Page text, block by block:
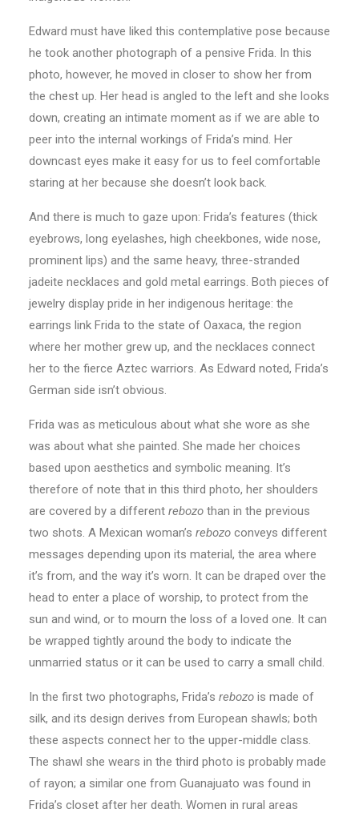
Edward must have liked this contemplative pose because
he took another photograph of a pensive Frida. In this
photo, however, he moved in closer to show her from
the chest up. Her head is angled to the left and she looks
down, creating an intimate moment as if we are able to
peer into the internal workings of Frida’s mind. Her
downcast eyes make it easy for us to feel comfortable
staring at her because she doesn’t look back.
And there is much to gaze upon: Frida’s features (thick
eyebrows, long eyelashes, high cheekbones, wide nose,
prominent lips) and the same heavy, three-stranded
jadeite necklaces and gold metal earrings. Both pieces of
jewelry display pride in her indigenous heritage: the
earrings link Frida to the state of Oaxaca, the region
where her mother grew up, and the necklaces connect
her to the fierce Aztec warriors. As Edward noted, Frida’s
German side isn’t obvious.
Frida was as meticulous about what she wore as she
was about what she painted. She made her choices
based upon aesthetics and symbolic meaning. It’s
therefore of note that in this third photo, her shoulders
are covered by a different rebozo than in the previous
two shots. A Mexican woman’s rebozo conveys different
messages depending upon its material, the area where
it’s from, and the way it’s worn. It can be draped over the
head to enter a place of worship, to protect from the
sun and wind, or to mourn the loss of a loved one. It can
be wrapped tightly around the body to indicate the
unmarried status or it can be used to carry a small child.
In the first two photographs, Frida’s rebozo is made of
silk, and its design derives from European shawls; both
these aspects connect her to the upper-middle class.
The shawl she wears in the third photo is probably made
of rayon; a similar one from Guanajuato was found in
Frida’s closet after her death. Women in rural areas